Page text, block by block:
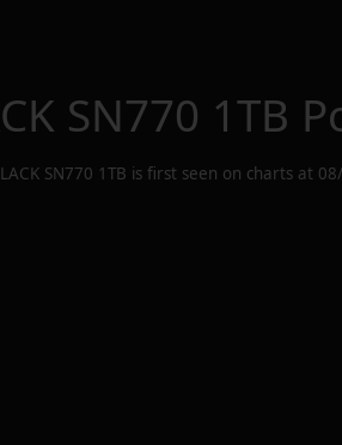
SN770 1TB
SN770 1TB is first seen on charts at